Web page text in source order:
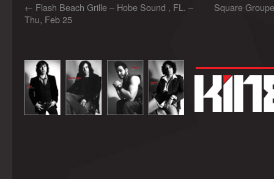
← Flash Beach Grille – Hobe Sound , FL. –
Thu, Feb 25
Square